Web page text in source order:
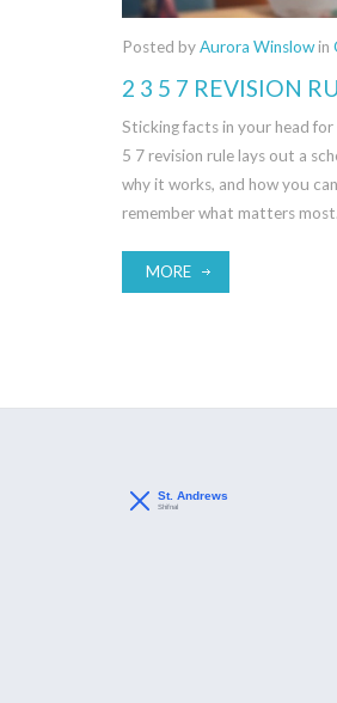
Posted byAurora Winslowin
2 3 5 7 REVISION
Sticking facts in your head
5 7 revision rule lays out a
why it works, and how you
remember what matters
MORE